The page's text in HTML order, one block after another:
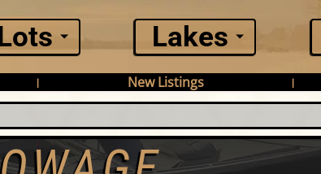
Lakes
| New Listings |